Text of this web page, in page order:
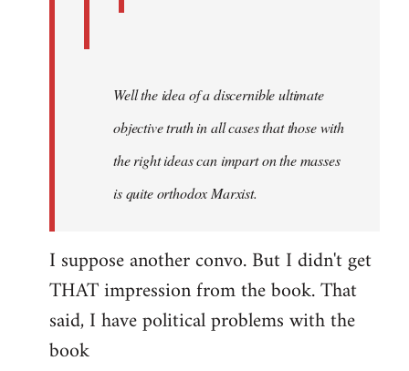
Well the idea of a discernible ultimate
objective truth in all cases that those with
the right ideas can impart on the masses
is quite orthodox Marxist.
I suppose another convo. But I didn't get
THAT impression from the book. That
said, I have political problems with the
book